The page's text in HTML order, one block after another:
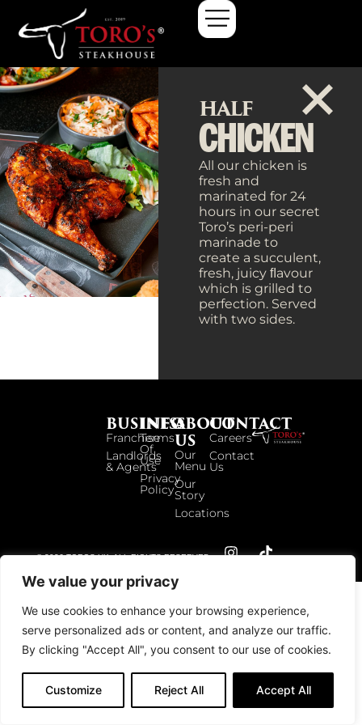
We value your privacy
We use cookies to enhance your browsing experience,
serve personalized ads or content, and analyze our traffic.
By clicking "Accept All", you consent to our use of cookies.
Customize Reject All Accept All
HALF
CHICKEN
All our chicken is
fresh and
marinated for 24
hours in our secret
Toro’s peri-peri
marinade to
create a succulent,
fresh, juicy ﬂavour
which is grilled to
perfection. Served
with two sides.
ABOUT
US
Our
Menu
Our
Story
Locations
INFO
Terms
Of
Use
Privacy
Policy
BUSINESS
Franchise
Landlords
& Agents
CONTACT
Careers
Contact
Us
© 2026 TOROS UK. ALL RIGHTS RESERVED.